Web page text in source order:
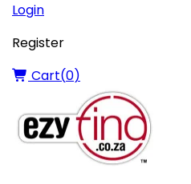
Login
Register
Cart(0)